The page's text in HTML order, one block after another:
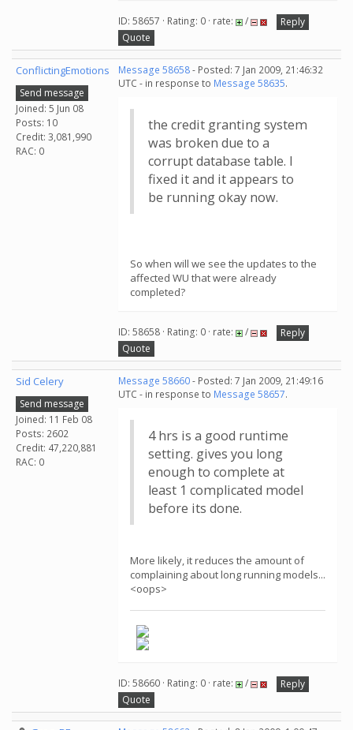
ID: 58657 · Rating: 0 · rate: /
Reply
Quote
ConflictingEmotions
Send message
Joined: 5 Jun 08
Posts: 10
Credit: 3,081,990
RAC: 0
Message 58658- Posted: 7 Jan 2009, 21:46:32
UTC - in response to Message 58635.
the credit granting system
was broken due to a
corrupt database table. I
fixed it and it appears to
be running okay now.
So when will we see the updates to the
affected WU that were already
completed?
ID: 58658 · Rating: 0 · rate: /
Reply
Quote
Sid Celery
Send message
Joined: 11 Feb 08
Posts: 2602
Credit: 47,220,881
RAC: 0
Message 58660- Posted: 7 Jan 2009, 21:49:16
UTC - in response to Message 58657.
4 hrs is a good runtime
setting. gives you long
enough to complete at
least 1 complicated model
before its done.
More likely, it reduces the amount of
complaining about long running models...
<oops>
ID: 58660 · Rating: 0 · rate: /
Reply
Quote